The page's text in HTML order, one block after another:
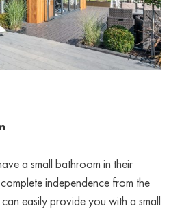
a small bathroom in their
independence from the
easily provide you with a small